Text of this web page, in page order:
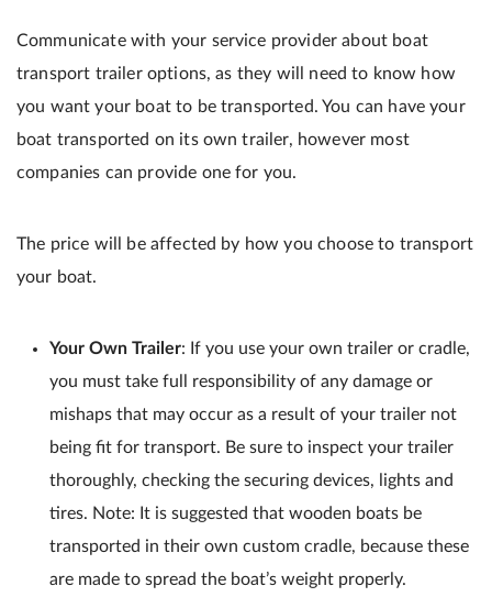
Communicate with your service provider about boat
transport trailer options, as they will need to know how
you want your boat to be transported. You can have your
boat transported on its own trailer, however most
companies can provide one for you.
The price will be affected by how you choose to transport
your boat.
Your Own Trailer: If you use your own trailer or cradle,
you must take full responsibility of any damage or
mishaps that may occur as a result of your trailer not
being fit for transport. Be sure to inspect your trailer
thoroughly, checking the securing devices, lights and
tires. Note: It is suggested that wooden boats be
transported in their own custom cradle, because these
are made to spread the boat’s weight properly.